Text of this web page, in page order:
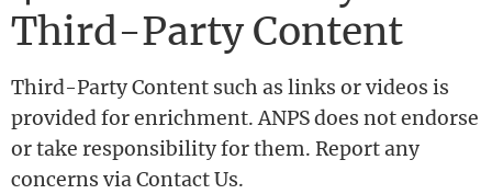
Third-Party Content
Third-Party Content such as links or videos is
provided for enrichment. ANPS does not endorse
or take responsibility for them. Report any
concerns via Contact Us.